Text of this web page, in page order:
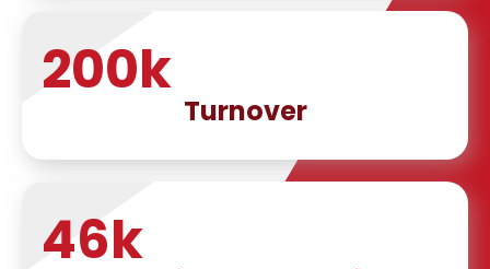
Turnover
200k
46k